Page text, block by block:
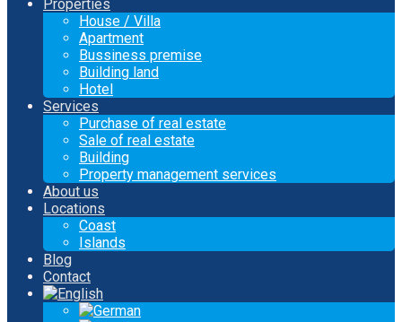
Properties
House / Villa
Apartment
Bussiness premise
Building land
Hotel
Services
Purchase of real estate
Sale of real estate
Building
Property management services
About us
Locations
Coast
Islands
Blog
Contact